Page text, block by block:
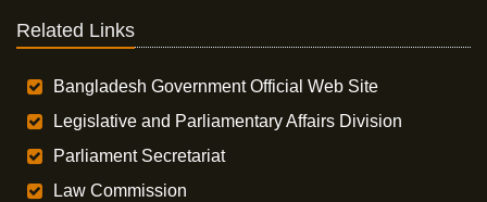
Related Links
Bangladesh Government Official Web Site
Legislative and Parliamentary Affairs Division
Parliament Secretariat
Law Commission